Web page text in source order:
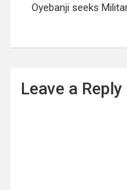
Oyebanji seeks
Leave a Reply